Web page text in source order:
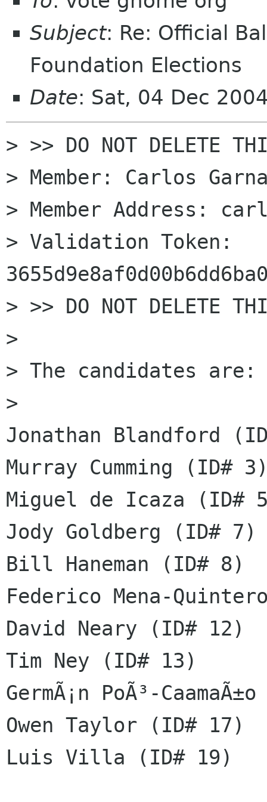
Subject: Re: Official
Foundation Elections
Date: Sat, 04 Dec
> >> DO NOT DELETE
> Member: Carlos
> Member Address:
> Validation Token:
> >> DO NOT DELETE
>
> The candidates
>
Jonathan Blandford
Murray Cumming (ID#
Miguel de Icaza (ID#
Jody Goldberg (ID# 7)
Bill Haneman (ID# 8)
Federico Mena-
David Neary (ID# 12)
Tim Ney (ID# 13)
GermÃ¡n PoÃ³-
Owen Taylor (ID# 17)
Luis Villa (ID# 19)